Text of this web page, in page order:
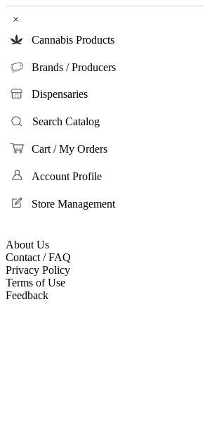
×
Cannabis Products
Brands / Producers
Dispensaries
Search Catalog
Cart / My Orders
Account Profile
Store Management
About Us
Contact / FAQ
Privacy Policy
Terms of Use
Feedback